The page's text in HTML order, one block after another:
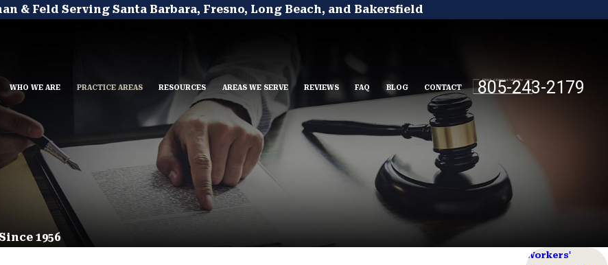
& Feld Serving Santa Barbara, Fresno, Long Beach, and Bakersfield
805-243-2179
WHO WE ARE PRACTICE AREAS RESOURCES AREAS WE SERVE REVIEWS FAQ BLOG CONTACT
1956
Workers'